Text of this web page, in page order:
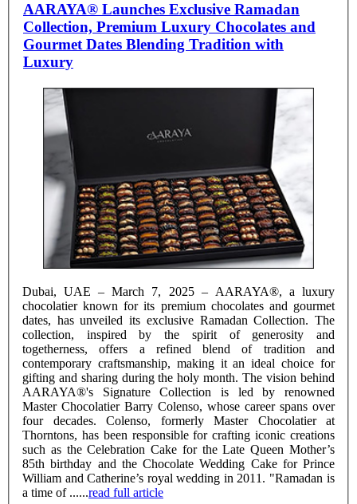
AARAYA® Launches Exclusive Ramadan
Collection, Premium Luxury Chocolates and
Gourmet Dates Blending Tradition with
Luxury
Dubai, UAE – March 7, 2025 – AARAYA®, a luxury
chocolatier known for its premium chocolates and gourmet
dates, has unveiled its exclusive Ramadan Collection. The
collection, inspired by the spirit of generosity and
togetherness, offers a refined blend of tradition and
contemporary craftsmanship, making it an ideal choice for
gifting and sharing during the holy month. The vision behind
AARAYA®'s Signature Collection is led by renowned
Master Chocolatier Barry Colenso, whose career spans over
four decades. Colenso, formerly Master Chocolatier at
Thorntons, has been responsible for crafting iconic creations
such as the Celebration Cake for the Late Queen Mother’s
85th birthday and the Chocolate Wedding Cake for Prince
William and Catherine’s royal wedding in 2011. "Ramadan is
a time of ......read full article